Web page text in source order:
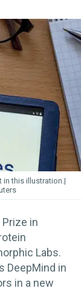
in this illustration.
in
Labs.
DeepMind in
in a new